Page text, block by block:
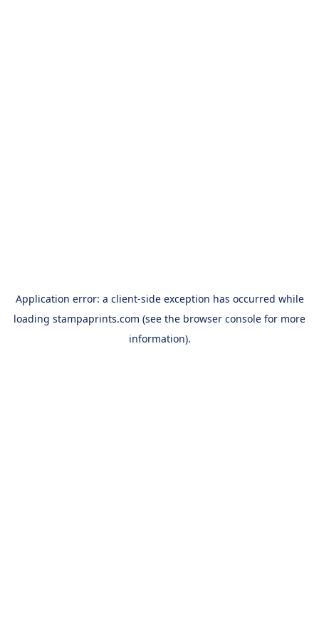
Application error: a client-side exception has occurred while
loading stampaprints.com (see the browser console for more
information).